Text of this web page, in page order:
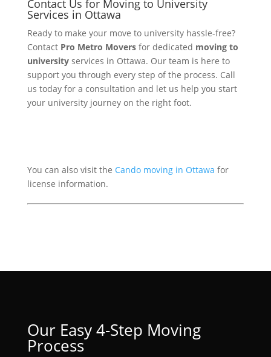
Contact Us for Moving to University
Services in Ottawa
Ready to make your move to university hassle-free?
Contact Pro Metro Moversfor dedicated moving to
universityservices in Ottawa. Our team is here to
support you through every step of the process. Call
us today for a consultation and let us help you start
your university journey on the right foot.
You can also visit the Cando moving in Ottawa for
license information.
Our Easy4-Step Moving
Process